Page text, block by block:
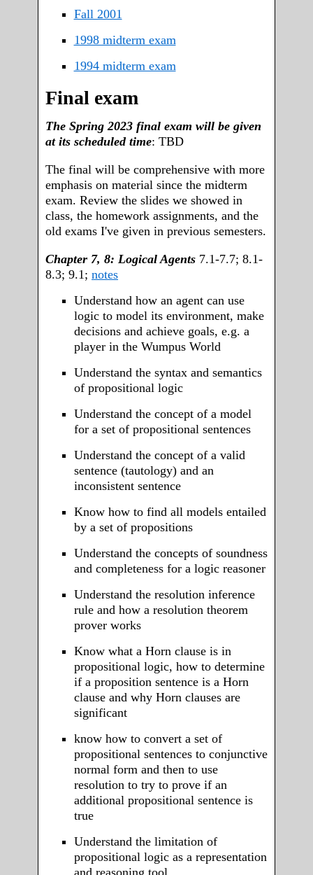
Fall 2001
1998 midterm exam
1994 midterm exam
Final exam
The Spring 2023 final exam will be given
at its scheduled time: TBD
The final will be comprehensive with more
emphasis on material since the midterm
exam. Review the slides we showed in
class, the homework assignments, and the
old exams I've given in previous semesters.
Chapter 7, 8: Logical Agents 7.1-7.7; 8.1-
8.3; 9.1; notes
Understand how an agent can use
logic to model its environment, make
decisions and achieve goals, e.g. a
player in the Wumpus World
Understand the syntax and semantics
of propositional logic
Understand the concept of a model
for a set of propositional sentences
Understand the concept of a valid
sentence (tautology) and an
inconsistent sentence
Know how to find all models entailed
by a set of propositions
Understand the concepts of soundness
and completeness for a logic reasoner
Understand the resolution inference
rule and how a resolution theorem
prover works
Know what a Horn clause is in
propositional logic, how to determine
if a proposition sentence is a Horn
clause and why Horn clauses are
significant
know how to convert a set of
propositional sentences to conjunctive
normal form and then to use
resolution to try to prove if an
additional propositional sentence is
true
Understand the limitation of
propositional logic as a representation
and reasoning tool